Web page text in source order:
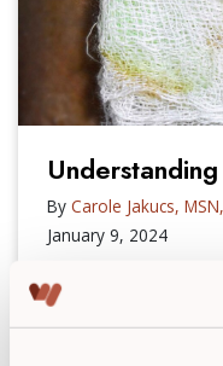
By Carole Jakucs,
January 9, 2024
Do you know the
types? Learn